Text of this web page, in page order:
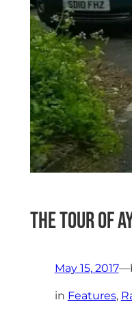
The Tour of
May 15, 2017—
in Features,